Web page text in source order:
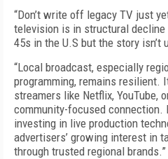
“Don’t write off legacy TV just
television is in structural decline
45s in the U.S but the story isn’t
“Local broadcast, especially
programming, remains resilient.
streamers like Netflix, YouTube,
community-focused connection.
investing in live production
advertisers’ growing interest in
through trusted regional brands.”